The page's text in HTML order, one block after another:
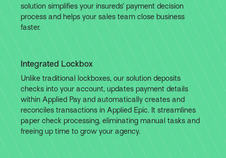
solution simplifies your insureds’ payment decision
process and helps your sales team close business
faster.
Integrated Lockbox
Unlike traditional lockboxes, our solution deposits
checks into your account, updates payment details
within Applied Pay and automatically creates and
reconciles transactions in Applied Epic. It streamlines
paper check processing, eliminating manual tasks and
freeing up time to grow your agency.